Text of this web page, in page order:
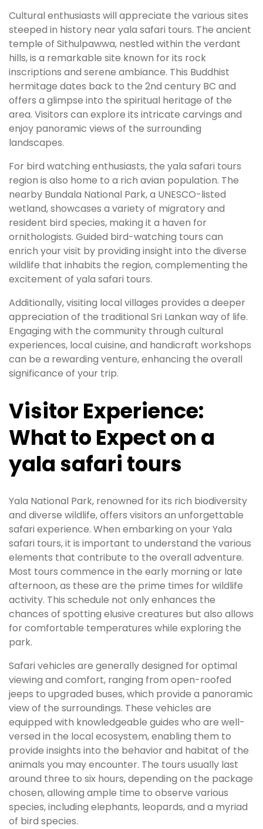
Cultural enthusiasts will appreciate the various sites
steeped in history near yala safari tours. The ancient
temple of Sithulpawwa, nestled within the verdant
hills, is a remarkable site known for its rock
inscriptions and serene ambiance. This Buddhist
hermitage dates back to the 2nd century BC and
offers a glimpse into the spiritual heritage of the
area. Visitors can explore its intricate carvings and
enjoy panoramic views of the surrounding
landscapes.
For bird watching enthusiasts, the yala safari tours
region is also home to a rich avian population. The
nearby Bundala National Park, a UNESCO-listed
wetland, showcases a variety of migratory and
resident bird species, making it a haven for
ornithologists. Guided bird-watching tours can
enrich your visit by providing insight into the diverse
wildlife that inhabits the region, complementing the
excitement of yala safari tours.
Additionally, visiting local villages provides a deeper
appreciation of the traditional Sri Lankan way of life.
Engaging with the community through cultural
experiences, local cuisine, and handicraft workshops
can be a rewarding venture, enhancing the overall
significance of your trip.
Visitor Experience:
What to Expect on a
yala safari tours
Yala National Park, renowned for its rich biodiversity
and diverse wildlife, offers visitors an unforgettable
safari experience. When embarking on your Yala
safari tours, it is important to understand the various
elements that contribute to the overall adventure.
Most tours commence in the early morning or late
afternoon, as these are the prime times for wildlife
activity. This schedule not only enhances the
chances of spotting elusive creatures but also allows
for comfortable temperatures while exploring the
park.
Safari vehicles are generally designed for optimal
viewing and comfort, ranging from open-roofed
jeeps to upgraded buses, which provide a panoramic
view of the surroundings. These vehicles are
equipped with knowledgeable guides who are well-
versed in the local ecosystem, enabling them to
provide insights into the behavior and habitat of the
animals you may encounter. The tours usually last
around three to six hours, depending on the package
chosen, allowing ample time to observe various
species, including elephants, leopards, and a myriad
of bird species.